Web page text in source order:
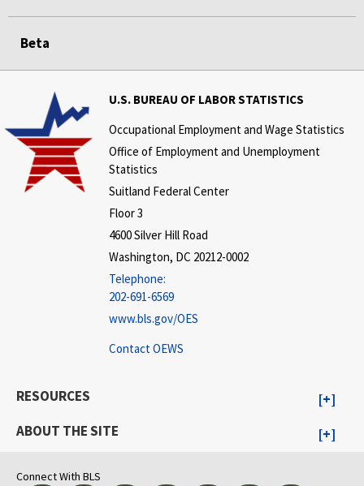
Beta
U.S. BUREAU OF LABOR STATISTICS
Occupational Employment and Wage Statistics
Office of Employment and Unemployment
Statistics
Suitland Federal Center
Floor 3
4600 Silver Hill Road
Washington, DC 20212-0002
Telephone:
202-691-6569
www.bls.gov/OES
Contact OEWS
RESOURCES
ABOUT THE SITE
Connect With BLS